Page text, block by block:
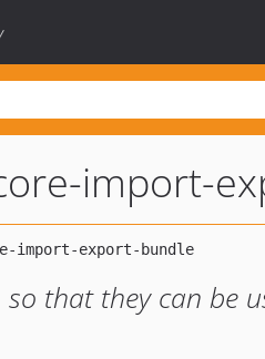
import-
that they can be